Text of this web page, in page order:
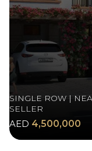
SINGLE ROW |
SELLER
AED 4,500,000